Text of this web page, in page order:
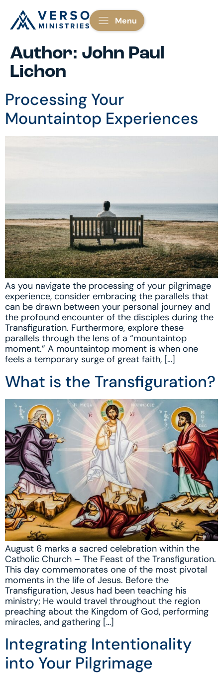
Menu
Author: John Paul
Lichon
Processing Your
Mountaintop Experiences
As you navigate the processing of your pilgrimage
experience, consider embracing the parallels that
can be drawn between your personal journey and
the profound encounter of the disciples during the
Transfiguration. Furthermore, explore these
parallels through the lens of a “mountaintop
moment.” A mountaintop moment is when one
feels a temporary surge of great faith, […]
What is the Transfiguration?
August 6 marks a sacred celebration within the
Catholic Church – The Feast of the Transfiguration.
This day commemorates one of the most pivotal
moments in the life of Jesus. Before the
Transfiguration, Jesus had been teaching his
ministry; He would travel throughout the region
preaching about the Kingdom of God, performing
miracles, and gathering […]
Integrating Intentionality
into Your Pilgrimage